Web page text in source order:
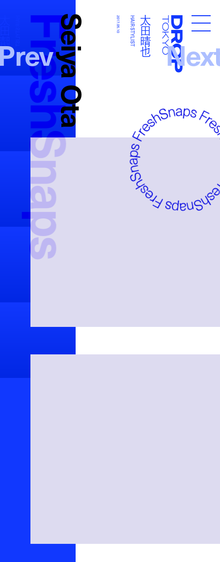
Droptokyo
FreshSnaps
Seiya Ota 太田晴也
HAIR STYLIST
2017.05.10
也